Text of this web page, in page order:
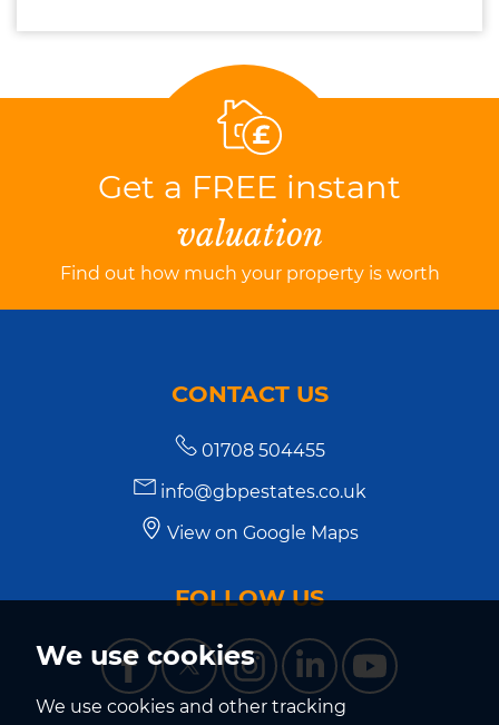
We use cookies
We use cookies and other tracking
Get a FREE instant
valuation
Find out how much your property is worth
CONTACT US
01708 504455
info@gbpestates.co.uk
View on Google Maps
FOLLOW US